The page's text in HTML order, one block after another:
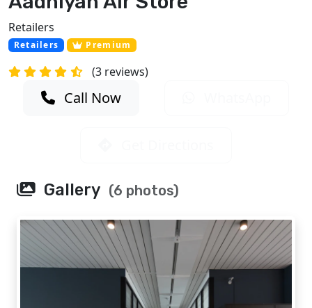
Retailers
Retailers Premium
(3 reviews)
Call Now
Gallery (6 photos)